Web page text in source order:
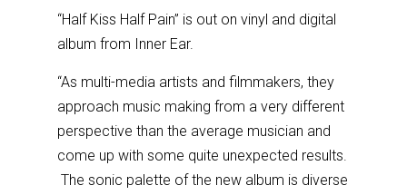
“Half Kiss Half Pain” is out on vinyl and digital
album from Inner Ear.
“As multi-media artists and filmmakers, they
approach music making from a very different
perspective than the average musician and
come up with some quite unexpected results.
The sonic palette of the new album is diverse